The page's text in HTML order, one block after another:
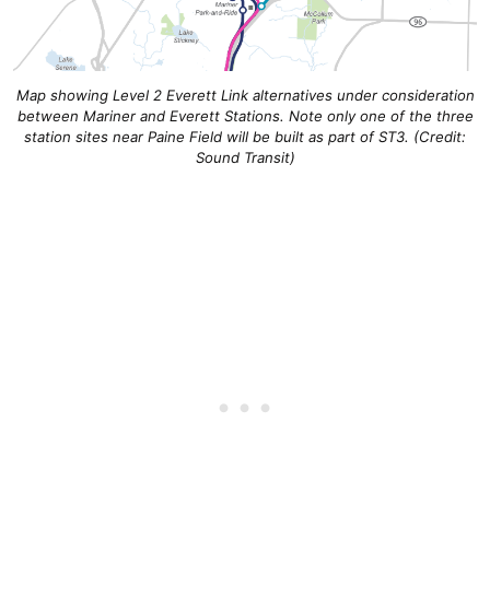
Map showing Level 2 Everett Link alternatives under consideration
between Mariner and Everett Stations. Note only one of the three
station sites near Paine Field will be built as part of ST3. (Credit:
Sound Transit)